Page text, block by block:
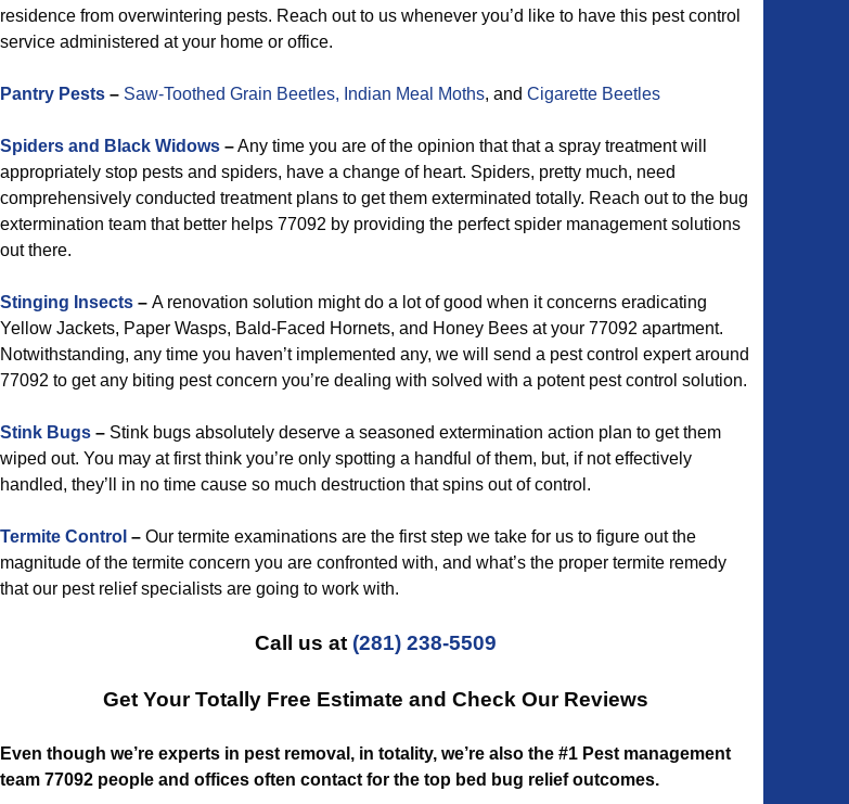
residence from overwintering pests. Reach out to us whenever you’d like to have this pest control
service administered at your home or office.
Pantry Pests – Saw-Toothed Grain Beetles, Indian Meal Moths, and Cigarette Beetles
Spiders and Black Widows –Any time you are of the opinion that that a spray treatment will
appropriately stop pests and spiders, have a change of heart. Spiders, pretty much, need
comprehensively conducted treatment plans to get them exterminated totally. Reach out to the bug
extermination team that better helps 77092 by providing the perfect spider management solutions
out there.
Stinging Insects – A renovation solution might do a lot of good when it concerns eradicating
Yellow Jackets, Paper Wasps, Bald-Faced Hornets, and Honey Bees at your 77092 apartment.
Notwithstanding, any time you haven’t implemented any, we will send a pest control expert around
77092 to get any biting pest concern you’re dealing with solved with a potent pest control solution.
Stink Bugs – Stink bugs absolutely deserve a seasoned extermination action plan to get them
wiped out. You may at first think you’re only spotting a handful of them, but, if not effectively
handled, they’ll in no time cause so much destruction that spins out of control.
Termite Control – Our termite examinations are the first step we take for us to figure out the
magnitude of the termite concern you are confronted with, and what’s the proper termite remedy
that our pest relief specialists are going to work with.
Call us at (281) 238-5509
Get Your Totally Free Estimate and Check Our Reviews
Even though we’re experts in pest removal, in totality, we’re also the #1 Pest management
team 77092 people and offices often contact for the top bed bug relief outcomes.